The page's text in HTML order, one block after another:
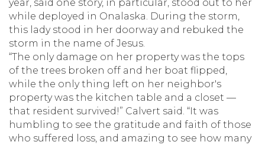
year, said one story, in particular, stood out to her
while deployed in Onalaska. During the storm,
this lady stood in her doorway and rebuked the
storm in the name of Jesus.
“The only damage on her property was the tops
of the trees broken off and her boat flipped,
while the only thing left on her neighbor's
property was the kitchen table and a closet —
that resident survived!” Calvert said. “It was
humbling to see the gratitude and faith of those
who suffered loss, and amazing to see how many